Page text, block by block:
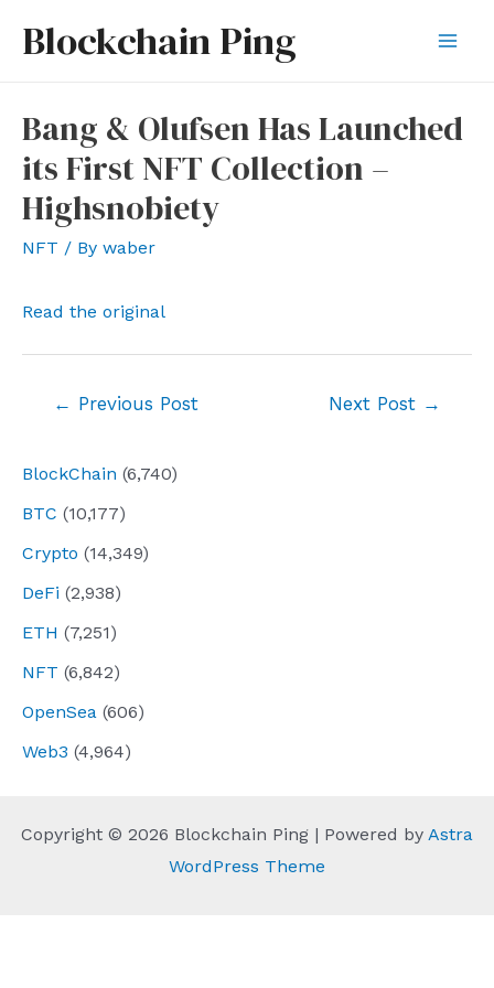
Blockchain Ping
BlockChain (6,740)
BTC (10,177)
Crypto (14,349)
DeFi (2,938)
ETH (7,251)
NFT (6,842)
OpenSea (606)
Web3 (4,964)
Bang & Olufsen Has Launched
its First NFT Collection –
Highsnobiety
NFT / By waber
Read the original
← Previous Post Next Post →
Copyright © 2026 Blockchain Ping | Powered by Astra
WordPress Theme